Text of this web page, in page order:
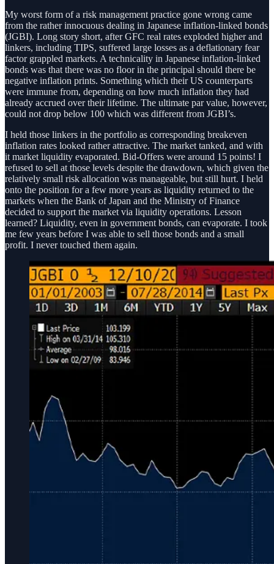
My worst form of a risk management practice gone wrong came
from the rather innocuous dealing in Japanese inflation-linked bonds
(JGBI). Long story short, after GFC real rates exploded higher and
linkers, including TIPS, suffered large losses as a deflationary fear
factor grappled markets. A technicality in Japanese inflation-linked
bonds was that there was no floor in the principal should there be
negative inflation prints. Something which their US counterparts
were immune from, depending on how much inflation they had
already accrued over their lifetime. The ultimate par value, however,
could not drop below 100 which was different from JGBI’s.
I held those linkers in the portfolio as corresponding breakeven
inflation rates looked rather attractive. The market tanked, and with
it market liquidity evaporated. Bid-Offers were around 15 points! I
refused to sell at those levels despite the drawdown, which given the
relatively small risk allocation was manageable, but still hurt. I held
onto the position for a few more years as liquidity returned to the
markets when the Bank of Japan and the Ministry of Finance
decided to support the market via liquidity operations. Lesson
learned? Liquidity, even in government bonds, can evaporate. I took
me few years before I was able to sell those bonds and a small
profit. I never touched them again.